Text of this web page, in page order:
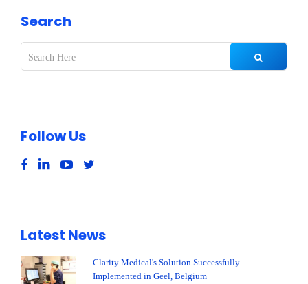
Search
Follow Us
Latest News
Clarity Medical's Solution Successfully
Implemented in Geel, Belgium